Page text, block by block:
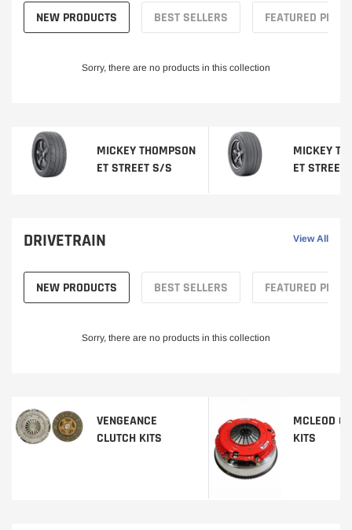
NEW PRODUCTS BEST SELLERS FEATURED
Sorry, there are no products in this collection
MICKEY THOMPSON
ET STREET S/S
MICKEY
ET STREET
DRIVETRAIN View All
NEW PRODUCTS BEST SELLERS FEATURED
Sorry, there are no products in this collection
VENGEANCE
CLUTCH KITS
MCLEOD
KITS